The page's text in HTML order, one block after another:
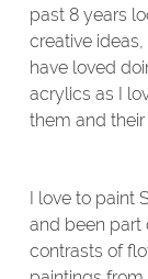
past 8 years
creative
have loved
acrylics as I
them and their
I love to
and been part
contrasts of